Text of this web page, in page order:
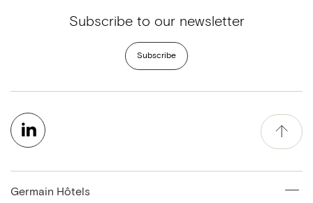
Subscribe to our newsletter
Subscribe
Germain Hôtels